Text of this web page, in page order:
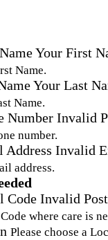
Your First
Name.
Your Last
Name.
Number Invalid
number.
Address Invalid
address.
Code Invalid
where care is
Please choose a